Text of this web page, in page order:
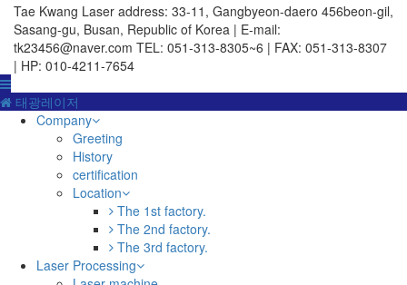
Tae Kwang Laser address: 33-11, Gangbyeon-daero 456beon-gil,
Sasang-gu, Busan, Republic of Korea | E-mail:
tk23456@naver.com TEL: 051-313-8305~6 | FAX: 051-313-8307
| HP: 010-4211-7654
태광레이저
Company
Greeting
History
certification
Location
The 1st factory.
The 2nd factory.
The 3rd factory.
Laser Processing